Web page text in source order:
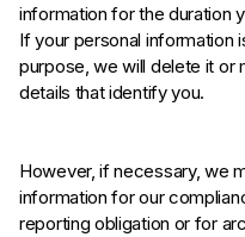
information for the duration
If your personal information
purpose, we will delete it or
details that identify you.
However, if necessary, we
information for our
reporting obligation or for